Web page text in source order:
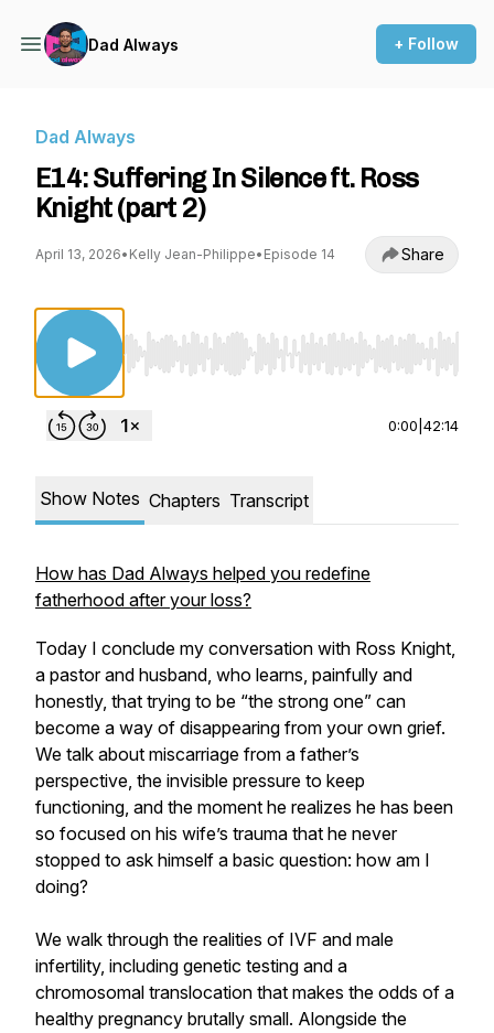
Dad Always + Follow
Dad Always
E14: Suffering In Silence ft. Ross
Knight (part 2)
April 13, 2026• Kelly Jean-Philippe• Episode 14 Share
Use Left/Right to seek, Home/End to jump
0:00 42:14
Show Notes Chapters Transcript
How has Dad Always helped you redefine
fatherhood after your loss?
Today I conclude my conversation with Ross Knight,
a pastor and husband, who learns, painfully and
honestly, that trying to be “the strong one” can
become a way of disappearing from your own grief.
We talk about miscarriage from a father’s
perspective, the invisible pressure to keep
functioning, and the moment he realizes he has been
so focused on his wife’s trauma that he never
stopped to ask himself a basic question: how am I
doing?
We walk through the realities of IVF and male
infertility, including genetic testing and a
chromosomal translocation that makes the odds of a
healthy pregnancy brutally small. Alongside the